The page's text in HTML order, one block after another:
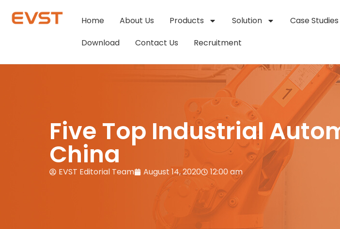
Home About Us Products Solution Case Studies
Download
Contact Us Recruitment
Five Top Industrial
China
EVST Editorial Team August 14, 2020 12:00 am